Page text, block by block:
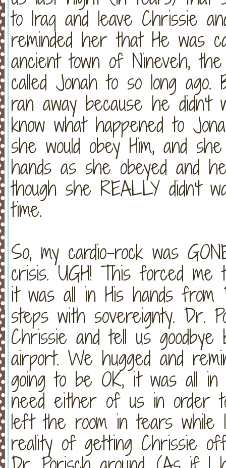
to Iraq and leave Chrissie
reminded her that He was
ancient town of Nineveh,
called Jonah to so long ago.
ran away because he
know what happened to
she would obey Him, and
hands as she obeyed and
though she REALLY didn't
time.
So, my cardio-rock was
crisis. UGH! This forced me
it was all in His hands from
steps with sovereignty. Dr.
Chrissie and tell us
airport. We hugged and
going to be OK, it was all in
need either of us in order
left the room in tears
reality of getting Chrissie